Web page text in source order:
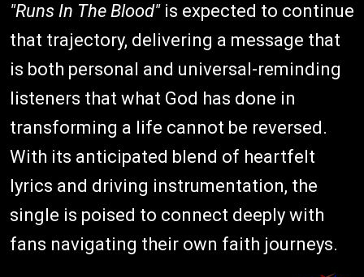
"Runs In The Blood"is expected to continue
that trajectory, delivering a message that
is both personal and universal-reminding
listeners that what God has done in
transforming a life cannot be reversed.
With its anticipated blend of heartfelt
lyrics and driving instrumentation, the
single is poised to connect deeply with
fans navigating their own faith journeys.